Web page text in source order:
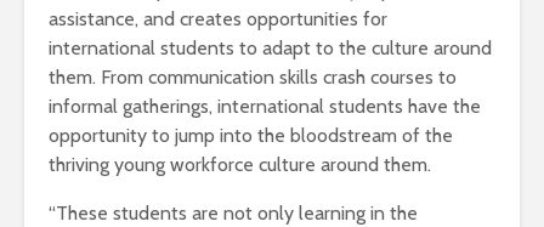
assistance, and creates opportunities for
international students to adapt to the culture around
them. From communication skills crash courses to
informal gatherings, international students have the
opportunity to jump into the bloodstream of the
thriving young workforce culture around them.
“These students are not only learning in the